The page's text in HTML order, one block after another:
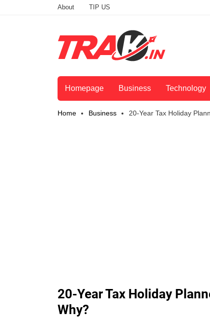
About TIP US
Homepage Business Technology
Home Business 20-Year Tax Holiday
20-Year Tax Holiday
Why?